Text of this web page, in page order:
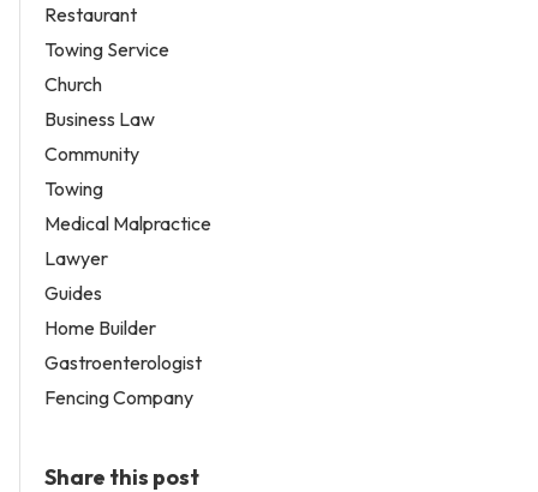
Restaurant
Towing Service
Church
Business Law
Community
Towing
Medical Malpractice
Lawyer
Guides
Home Builder
Gastroenterologist
Fencing Company
Share this post